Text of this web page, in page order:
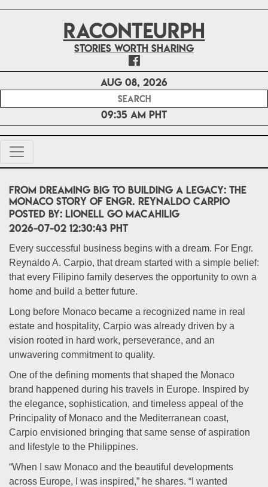
RACONTEURPH
Stories worth sharing
Aug 08, 2026
09:35 AM PHT
From Dreaming Big to Building a Legacy: The
Monaco Story of Engr. Reynaldo Carpio
POSTED BY: Lionell Go Macahilig
2026-07-02 12:30:43 PHT
Every successful business begins with a dream. For Engr.
Reynaldo A. Carpio, that dream started with a simple belief:
that every Filipino family deserves the opportunity to own a
home and build a better future.
Long before Monaco became a recognized name in real
estate and hospitality, Carpio was already driven by a
vision rooted in hard work, perseverance, and an
unwavering commitment to quality.
One of the defining moments that shaped the Monaco
brand happened during his travels in Europe. Inspired by
the elegance, sophistication, and timeless appeal of the
Principality of Monaco and the Mediterranean coast,
Carpio envisioned bringing that same sense of aspiration
and lifestyle to the Philippines.
“When I saw Monaco and the beautiful developments
across Europe, I was inspired,” he shares. “I wanted